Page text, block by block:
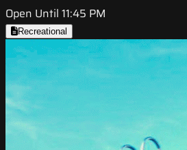
Open Until 11:45 PM
Recreational